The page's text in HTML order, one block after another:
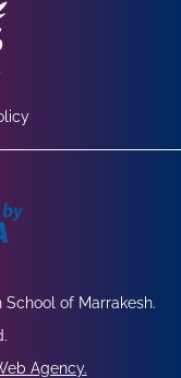
of Marrakesh.
Agency.